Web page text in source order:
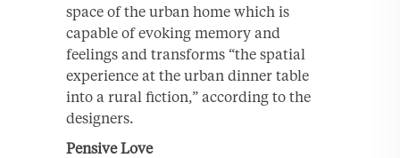
space of the urban home which is
capable of evoking memory and
feelings and transforms “the spatial
experience at the urban dinner table
into a rural fiction,” according to the
designers.
Pensive Love